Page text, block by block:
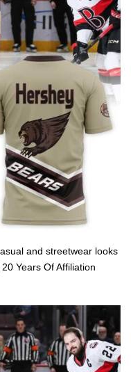
and streetwear looks
Years Of Affiliation